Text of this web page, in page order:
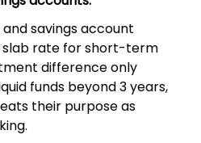
savings account
rate for short-term
difference only
funds beyond 3 years,
their purpose as